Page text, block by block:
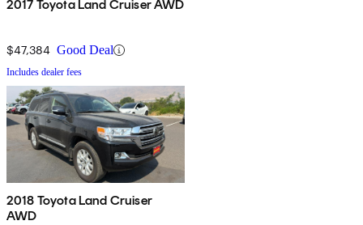
2017 Toyota Land Cruiser AWD
$47,384 Good Deal
Includes dealer fees
2018 Toyota Land Cruiser
AWD